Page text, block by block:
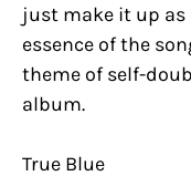
just make it up as
essence of the
theme of self-
album.
True Blue